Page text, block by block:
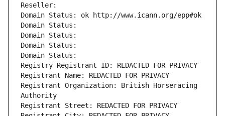
Reseller:
Domain Status: ok http://www.icann.org/epp#ok
Domain Status:
Domain Status:
Domain Status:
Domain Status:
Registry Registrant ID: REDACTED FOR PRIVACY
Registrant Name: REDACTED FOR PRIVACY
Registrant Organization: British Horseracing
Authority
Registrant Street: REDACTED FOR PRIVACY